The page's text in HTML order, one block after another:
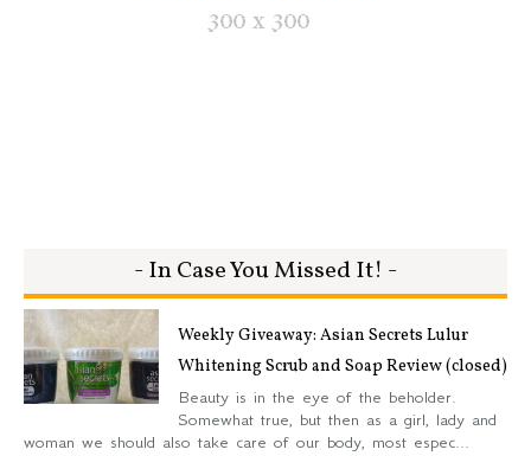
- In Case You Missed It! -
Weekly Giveaway: Asian Secrets Lulur
Whitening Scrub and Soap Review (closed)
Beauty is in the eye of the beholder.
Somewhat true, but then as a girl, lady and
woman we should also take care of our body, most espec...